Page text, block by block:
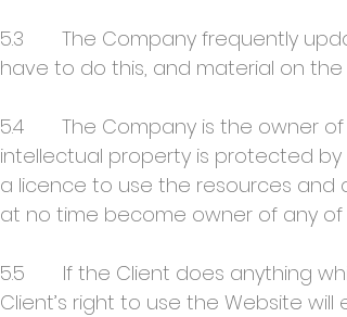
5.3 The Company frequently
have to do this, and material on
5.4 The Company is the owner of
intellectual property is protected by
a licence to use the resources and
at no time become owner of any
5.5 If the Client does anything
Client’s right to use the Website